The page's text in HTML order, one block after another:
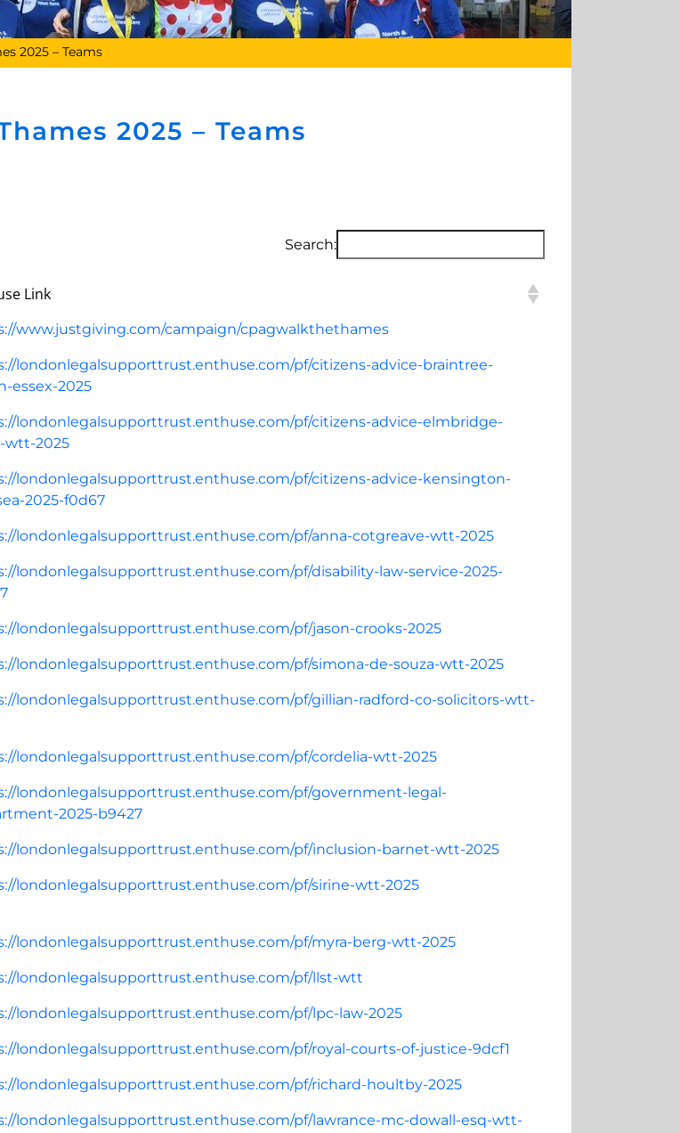
2025 – Teams
2025 – Teams
Search:
Link
www.justgiving.com/campaign/cpagwalkthethames
londonlegalsupporttrust.enthuse.com/pf/citizens-advice-braintree-
essex-2025
londonlegalsupporttrust.enthuse.com/pf/citizens-advice-elmbridge-
wtt-2025
londonlegalsupporttrust.enthuse.com/pf/citizens-advice-kensington-
2025-f0d67
londonlegalsupporttrust.enthuse.com/pf/anna-cotgreave-wtt-2025
londonlegalsupporttrust.enthuse.com/pf/disability-law-service-2025-
londonlegalsupporttrust.enthuse.com/pf/jason-crooks-2025
londonlegalsupporttrust.enthuse.com/pf/simona-de-souza-wtt-2025
londonlegalsupporttrust.enthuse.com/pf/gillian-radford-co-solicitors-wtt-
londonlegalsupporttrust.enthuse.com/pf/cordelia-wtt-2025
londonlegalsupporttrust.enthuse.com/pf/government-legal-
2025-b9427
londonlegalsupporttrust.enthuse.com/pf/inclusion-barnet-wtt-2025
londonlegalsupporttrust.enthuse.com/pf/sirine-wtt-2025
londonlegalsupporttrust.enthuse.com/pf/myra-berg-wtt-2025
londonlegalsupporttrust.enthuse.com/pf/llst-wtt
londonlegalsupporttrust.enthuse.com/pf/lpc-law-2025
londonlegalsupporttrust.enthuse.com/pf/royal-courts-of-justice-9dcf1
londonlegalsupporttrust.enthuse.com/pf/richard-houltby-2025
londonlegalsupporttrust.enthuse.com/pf/lawrance-mc-dowall-esq-wtt-